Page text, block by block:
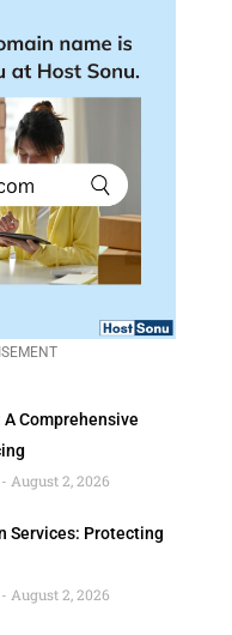
Comprehensive
August 2, 2026
Services: Protecting
August 2, 2026